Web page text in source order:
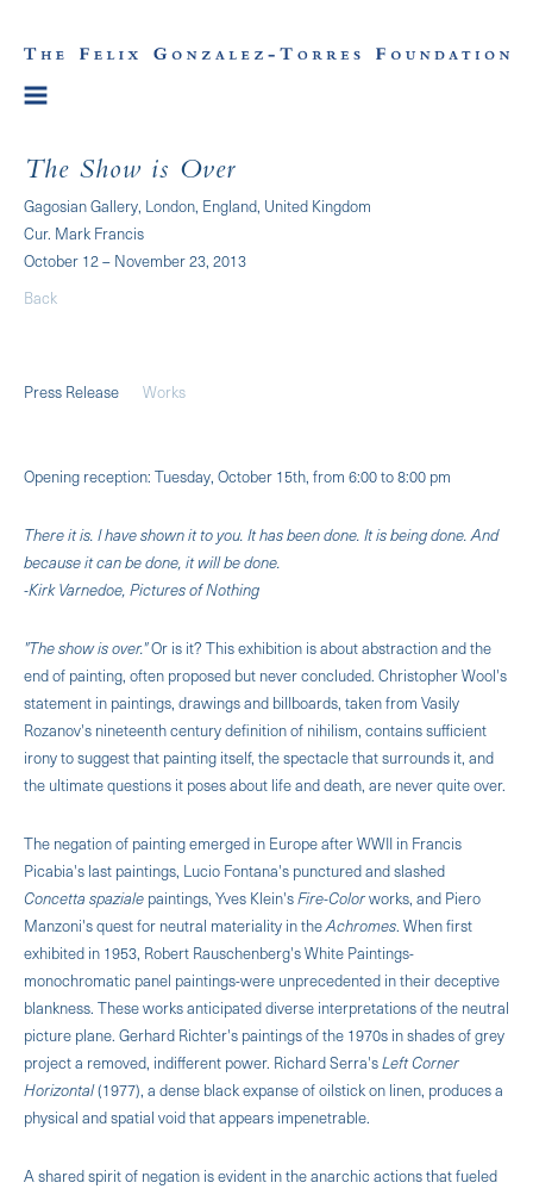
The Show is Over
Gagosian Gallery, London, England, United Kingdom
Cur. Mark Francis
October 12 – November 23, 2013
Back
Press Release Works
Opening reception: Tuesday, October 15th, from 6:00 to 8:00 pm
There it is. I have shown it to you. It has been done. It is being done. And
because it can be done, it will be done.
-Kirk Varnedoe, Pictures of Nothing
"The show is over."Or is it? This exhibition is about abstraction and the
end of painting, often proposed but never concluded. Christopher Wool's
statement in paintings, drawings and billboards, taken from Vasily
Rozanov's nineteenth century definition of nihilism, contains sufficient
irony to suggest that painting itself, the spectacle that surrounds it, and
the ultimate questions it poses about life and death, are never quite over.
The negation of painting emerged in Europe after WWII in Francis
Picabia's last paintings, Lucio Fontana's punctured and slashed
Concetta spaziale paintings, Yves Klein'sFire-Colorworks, and Piero
Manzoni's quest for neutral materiality in theAchromes. When first
exhibited in 1953, Robert Rauschenberg's White Paintings-
monochromatic panel paintings-were unprecedented in their deceptive
blankness. These works anticipated diverse interpretations of the neutral
picture plane. Gerhard Richter's paintings of the 1970s in shades of grey
project a removed, indifferent power. Richard Serra'sLeft Corner
Horizontal(1977), a dense black expanse of oilstick on linen, produces a
physical and spatial void that appears impenetrable.
A shared spirit of negation is evident in the anarchic actions that fueled